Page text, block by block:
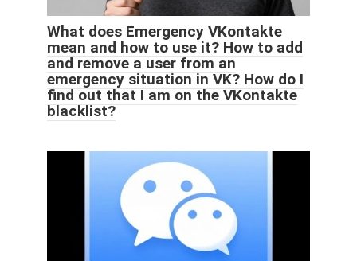
What does Emergency VKontakte
mean and how to use it? How to add
and remove a user from an
emergency situation in VK? How do I
find out that I am on the VKontakte
blacklist?